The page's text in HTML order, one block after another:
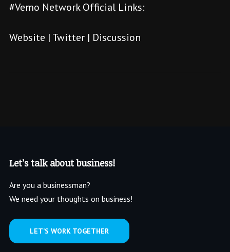
#Vemo Network Official Links:
Website | Twitter| Discussion
Let’s talk about business!
Are you a businessman?
We need your thoughts on business!
LET’S WORK TOGETHER